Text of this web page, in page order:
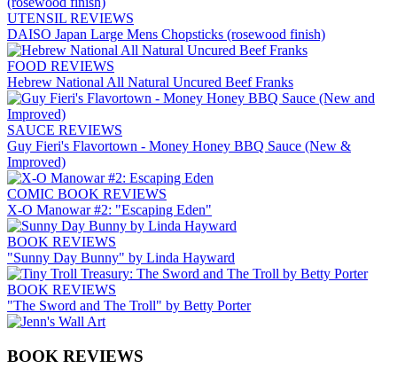
UTENSIL REVIEWS
DAISO Japan Large Mens Chopsticks (rosewood finish)
FOOD REVIEWS
Hebrew National All Natural Uncured Beef Franks
SAUCE REVIEWS
Guy Fieri's Flavortown - Money Honey BBQ Sauce (New &
Improved)
COMIC BOOK REVIEWS
X-O Manowar #2: "Escaping Eden"
BOOK REVIEWS
"Sunny Day Bunny" by Linda Hayward
BOOK REVIEWS
"The Sword and The Troll" by Betty Porter
BOOK REVIEWS